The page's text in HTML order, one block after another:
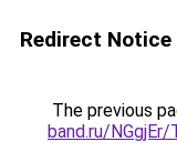
Redirect Notice
The previous
band.ru/